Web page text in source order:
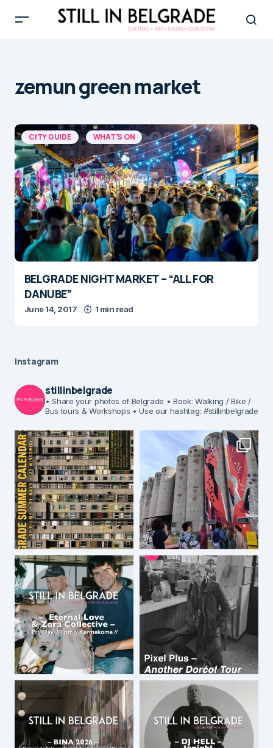
zemun green market
CITY GUIDE WHAT'S ON
BELGRADE NIGHT MARKET – “ALL FOR
DANUBE”
June 14, 2017 1 min read
Instagram
stillinbelgrade
• Share your photos of Belgrade • Book: Walking / Bike /
Bus tours & Workshops • Use our hashtag: #stillinbelgrade